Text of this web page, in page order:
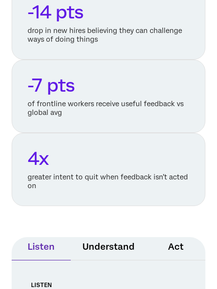
-14 pts
drop in new hires believing they can challenge
ways of doing things
-7 pts
of frontline workers receive useful feedback vs
global avg
4x
greater intent to quit when feedback isn’t acted
on
Listen Understand Act
LISTEN